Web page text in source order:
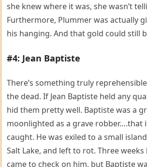
she knew where it was, she wasn’t
Furthermore, Plummer was actually
his hanging. And that gold could still
#4: Jean Baptiste
There’s something truly
the dead. If Jean Baptiste held any
hid them pretty well. Baptiste was a
moonlighted as a grave robber….that
caught. He was exiled to a small
Salt Lake, and left to rot. Three weeks
came to check on him, but Baptiste